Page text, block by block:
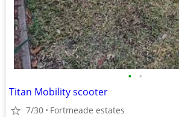
• •
Titan Mobility scooter
7/30 Fortmeade estates